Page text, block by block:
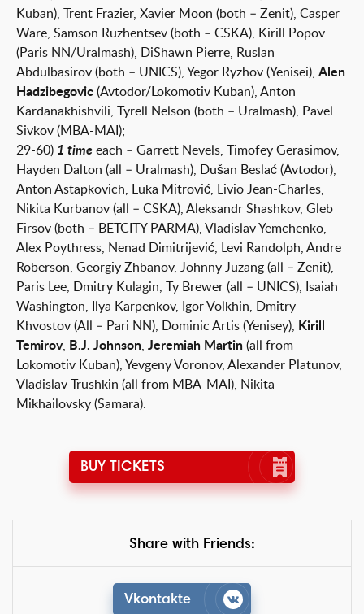
Kuban), Trent Frazier, Xavier Moon (both – Zenit), Casper
Ware, Samson Ruzhentsev (both – CSKA), Kirill Popov
(Paris NN/Uralmash), DiShawn Pierre, Ruslan
Abdulbasirov (both – UNICS), Yegor Ryzhov (Yenisei), Alen
Hadzibegovic (Avtodor/Lokomotiv Kuban), Anton
Kardanakhishvili, Tyrell Nelson (both – Uralmash), Pavel
Sivkov (MBA-MAI);
29-60) 1 time each – Garrett Nevels, Timofey Gerasimov,
Hayden Dalton (all – Uralmash), Dušan Beslać (Avtodor),
Anton Astapkovich, Luka Mitrović, Livio Jean-Charles,
Nikita Kurbanov (all – CSKA), Aleksandr Shashkov, Gleb
Firsov (both – BETCITY PARMA), Vladislav Yemchenko,
Alex Poythress, Nenad Dimitrijević, Levi Randolph, Andre
Roberson, Georgiy Zhbanov, Johnny Juzang (all – Zenit),
Paris Lee, Dmitry Kulagin, Ty Brewer (all – UNICS), Isaiah
Washington, Ilya Karpenkov, Igor Volkhin, Dmitry
Khvostov (All – Pari NN), Dominic Artis (Yenisey),
Kirill
Temirov, B.J. Johnson Jeremiah Martin (all from
Lokomotiv Kuban), Yevgeny Voronov, Alexander Platunov,
Vladislav Trushkin (all from MBA-MAI), Nikita
Mikhailovsky (Samara).
BUY TICKETS
Share with Friends:
Vkontakte